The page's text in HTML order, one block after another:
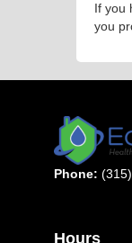
If you
you
Phone:
Hours